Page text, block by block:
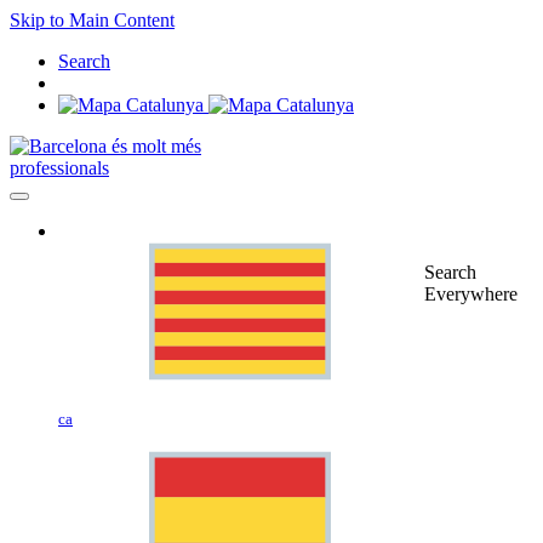
Skip to Main Content
Search
professionals
ca
Search
Everywhere